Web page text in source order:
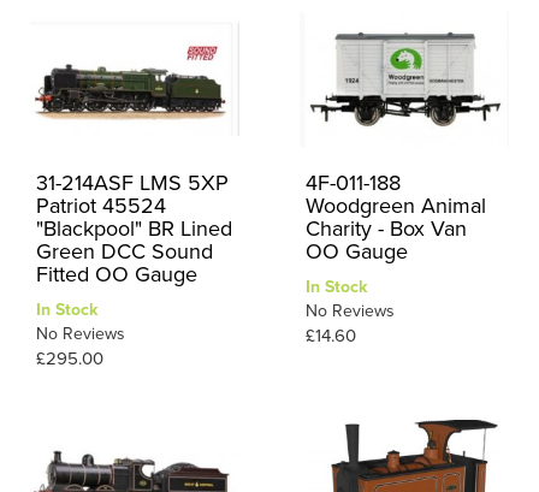
31-214ASF LMS 5XP
Patriot 45524
"Blackpool" BR Lined
Green DCC Sound
Fitted OO Gauge
In Stock
No Reviews
£295.00
4F-011-188
Woodgreen Animal
Charity - Box Van
OO Gauge
In Stock
No Reviews
£14.60